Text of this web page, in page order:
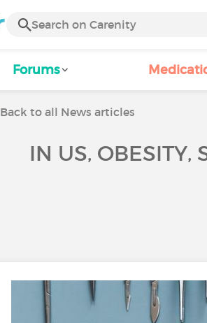
Forums
Back to all News articles
IN US, OBESITY,